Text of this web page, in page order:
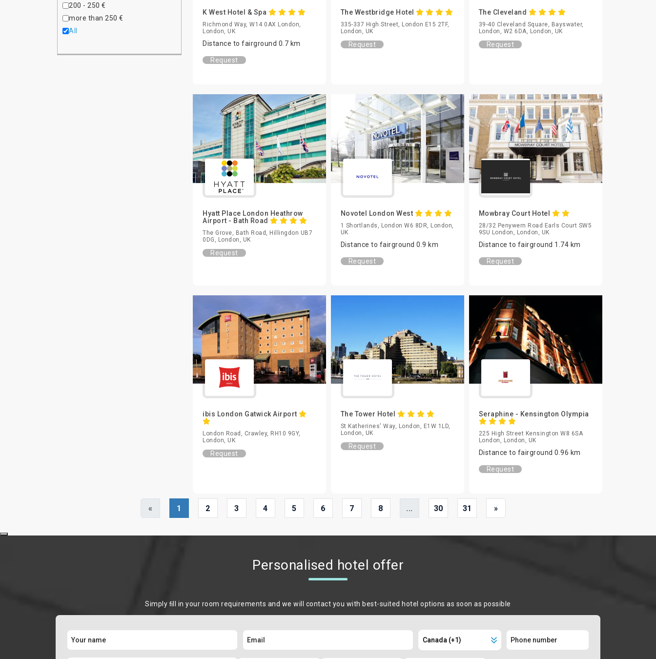
200 - 250 €
more than 250 €
All
K West Hotel & Spa
Richmond Way, W14 0AX London,
London, UK
Distance to fairground 0.7 km
Request
The Westbridge Hotel
335-337 High Street, London E15 2TF,
London, UK
Request
The Cleveland
39-40 Cleveland Square, Bayswater,
London, W2 6DA, London, UK
Request
Hyatt Place London Heathrow
Airport - Bath Road
The Grove, Bath Road, Hillingdon UB7
0DG, London, UK
Request
Novotel London West
1 Shortlands, London W6 8DR, London,
UK
Distance to fairground 0.9 km
Request
Mowbray Court Hotel
28/32 Penywern Road Earls Court SW5
9SU London, London, UK
Distance to fairground 1.74 km
Request
ibis London Gatwick Airport
London Road, Crawley, RH10 9GY,
London, UK
Request
The Tower Hotel
St Katherines' Way, London, E1W 1LD,
London, UK
Request
Seraphine - Kensington Olympia
225 High Street Kensington W8 6SA
London, London, UK
Distance to fairground 0.96 km
Request
« 1 2 3 4 5 6 7 8 ... 30 31 »
Personalised hotel offer
Simply ﬁll in your room requirements and we will contact you with best-suited hotel options as soon as possible